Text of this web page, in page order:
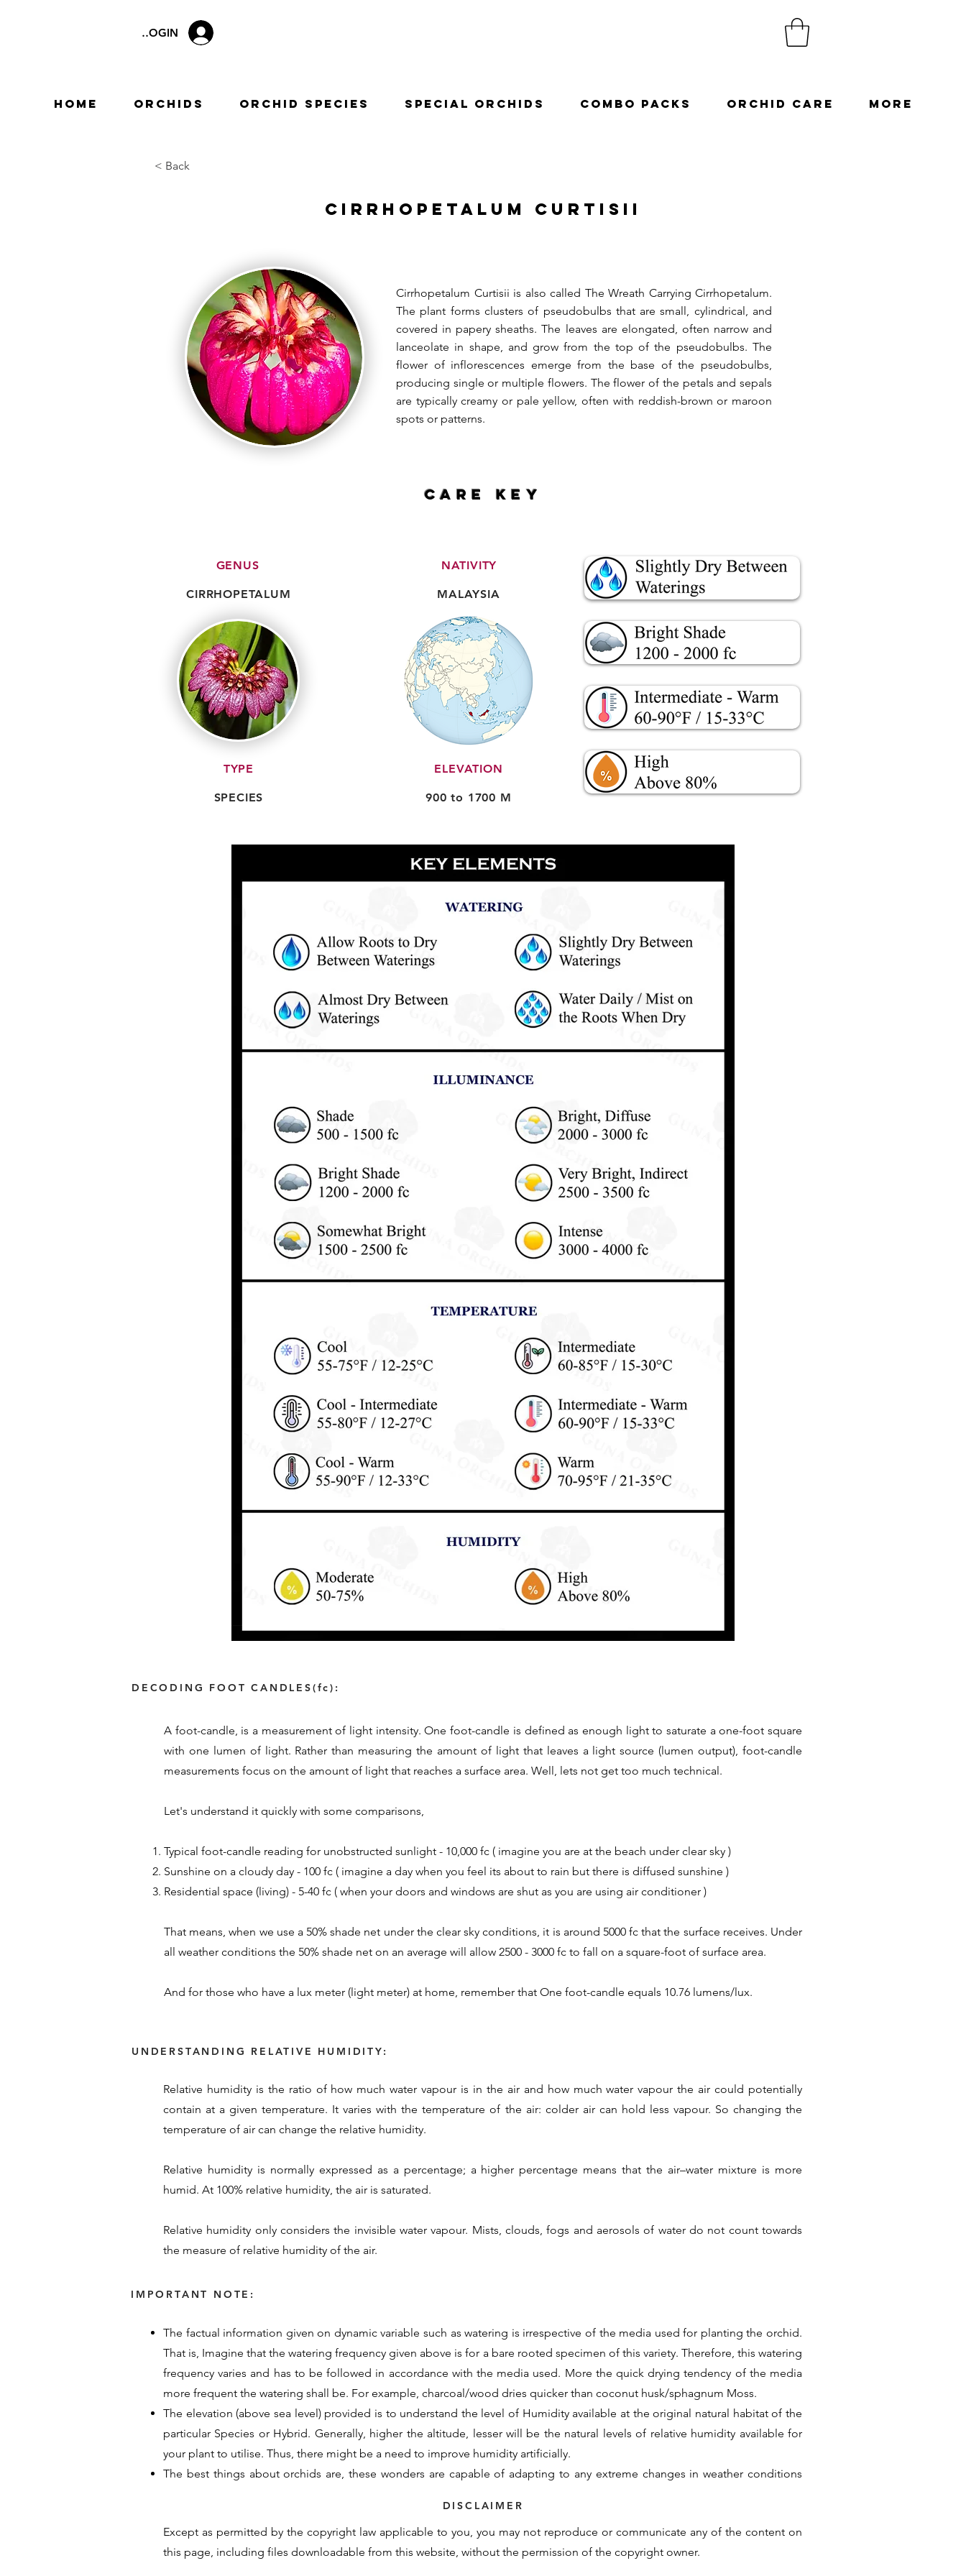
LOGIN
Home Orchids Orchid Species Special Orchids Combo Packs Orchid Care More
< Back
Cirrhopetalum Curtisii
Cirrhopetalum Curtisii is also called The Wreath Carrying Cirrhopetalum.
The plant forms clusters of pseudobulbs that are small, cylindrical, and
covered in papery sheaths. The leaves are elongated, often narrow and
lanceolate in shape, and grow from the top of the pseudobulbs. The
flower of inflorescences emerge from the base of the pseudobulbs,
producing single or multiple flowers. The flower of the petals and sepals
are typically creamy or pale yellow, often with reddish-brown or maroon
spots or patterns.
CARE key
GENUS
CIRRHOPETALUM
TYPE
SPECIES
NATIVITY
MALAYSIA
ELEVATION
900 to 1700 M
DECODING FOOT CANDLES(fc):
A foot-candle, is a measurement of light intensity. One foot-candle is defined as enough light to saturate a one-foot square
with one lumen of light. Rather than measuring the amount of light that leaves a light source (lumen output), foot-candle
measurements focus on the amount of light that reaches a surface area. Well, lets not get too much technical.
Let's understand it quickly with some comparisons,
Typical foot-candle reading for unobstructed sunlight - 10,000 fc ( imagine you are at the beach under clear sky )
Sunshine on a cloudy day - 100 fc ( imagine a day when you feel its about to rain but there is diffused sunshine )
Residential space (living) - 5-40 fc ( when your doors and windows are shut as you are using air conditioner )
That means, when we use a 50% shade net under the clear sky conditions, it is around 5000 fc that the surface receives. Under
all weather conditions the 50% shade net on an average will allow 2500 - 3000 fc to fall on a square-foot of surface area.
And for those who have a lux meter (light meter) at home, remember that One foot-candle equals 10.76 lumens/lux.
UNDERSTANDING RELATIVE HUMIDITY:
Relative humidity is the ratio of how much water vapour is in the air and how much water vapour the air could potentially
contain at a given temperature. It varies with the temperature of the air: colder air can hold less vapour. So changing the
temperature of air can change the relative humidity.
Relative humidity is normally expressed as a percentage; a higher percentage means that the air–water mixture is more
humid. At 100% relative humidity, the air is saturated.
Relative humidity only considers the invisible water vapour. Mists, clouds, fogs and aerosols of water do not count towards
the measure of relative humidity of the air.
IMPORTANT NOTE:
The factual information given on dynamic variable such as watering is irrespective of the media used for planting the orchid.
That is, Imagine that the watering frequency given above is for a bare rooted specimen of this variety. Therefore, this watering
frequency varies and has to be followed in accordance with the media used. More the quick drying tendency of the media
more frequent the watering shall be. For example, charcoal/wood dries quicker than coconut husk/sphagnum Moss.
The elevation (above sea level) provided is to understand the level of Humidity available at the original natural habitat of the
particular Species or Hybrid. Generally, higher the altitude, lesser will be the natural levels of relative humidity available for
your plant to utilise. Thus, there might be a need to improve humidity artificially.
The best things about orchids are, these wonders are capable of adapting to any extreme changes in weather conditions
hope these details help you understand the basic requirements and natural demand of a particular Species or Hybrid.
<< Previous
DISCLAIMER
Except as permitted by the copyright law applicable to you, you may not reproduce or communicate any of the content on
this page, including files downloadable from this website, without the permission of the copyright owner.